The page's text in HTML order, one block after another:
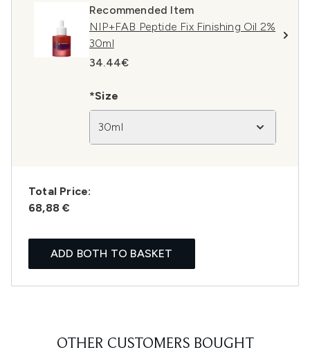
Recommended Item
NIP+FAB Peptide Fix Finishing Oil 2%
30ml
34.44€
*Size
30ml
Total Price:
68,88 €
ADD BOTH TO BASKET
OTHER CUSTOMERS BOUGHT